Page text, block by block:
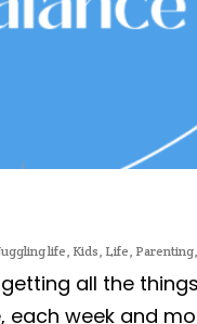
life Kids Life Parenting
all the
each week and